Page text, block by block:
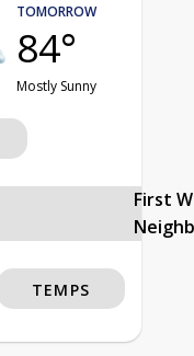
TOMORROW
84°
Mostly Sunny
First
TEMPS